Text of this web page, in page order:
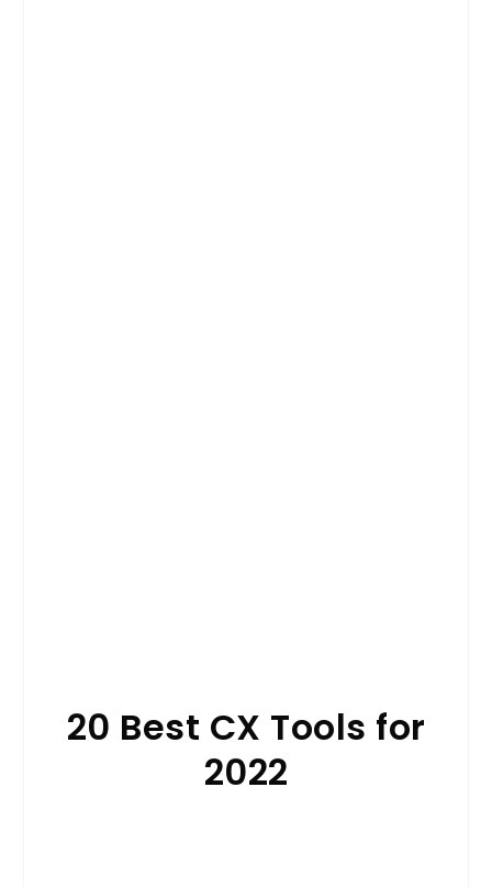
20 Best CX Tools for
2022